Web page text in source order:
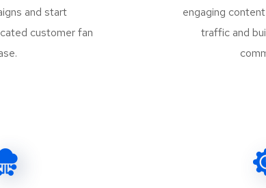
and start
customer fan
engaging
traffic and